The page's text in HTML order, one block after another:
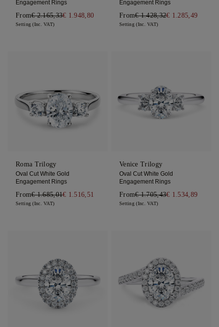
Engagement Rings
From€ 2.165,33€ 1.948,80
Setting (Inc. VAT)
Engagement Rings
From€ 1.428,32€ 1.285,49
Setting (Inc. VAT)
Roma Trilogy
Oval Cut White Gold
Engagement Rings
From€ 1.685,01€ 1.516,51
Setting (Inc. VAT)
Venice Trilogy
Oval Cut White Gold
Engagement Rings
From€ 1.705,43€ 1.534,89
Setting (Inc. VAT)